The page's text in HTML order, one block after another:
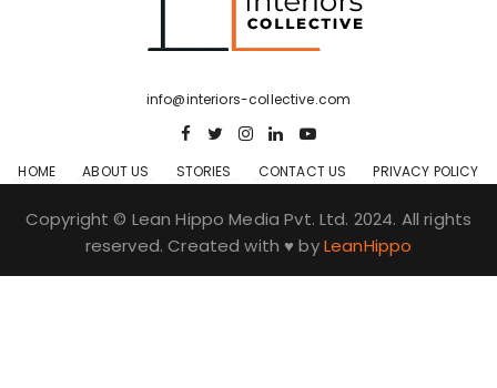
info@interiors-collective.com
HOME ABOUT US STORIES CONTACT US PRIVACY POLICY
Copyright © Lean Hippo Media Pvt. Ltd. 2024. All rights
reserved. Created with ♥ byLeanHippo